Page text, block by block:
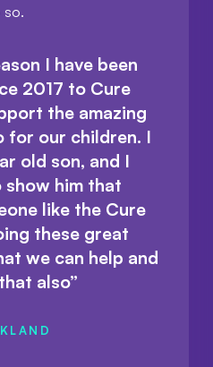
I have been
2017 to Cure
the amazing
for our children. I
old son, and I
him that
like the Cure
these great
we can help and
also”